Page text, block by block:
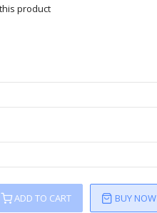
product
ADD TO CART BUY NOW